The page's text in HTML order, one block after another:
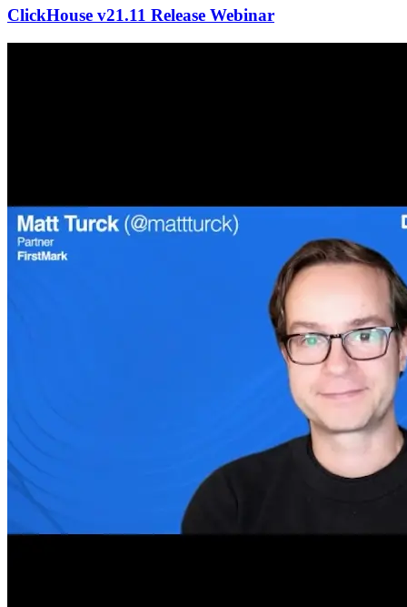
ClickHouse v21.11 Release Webinar